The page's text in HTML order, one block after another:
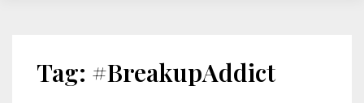
Tag: #BreakupAddict